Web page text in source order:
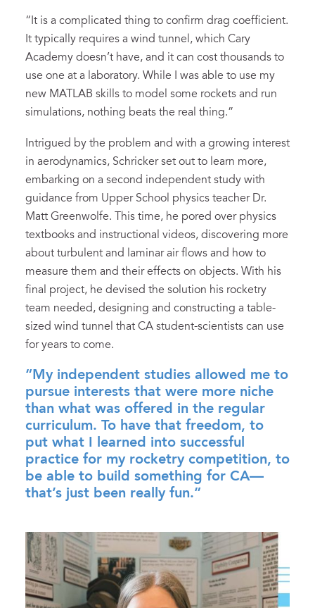
“It is a complicated thing to confirm drag coefficient.
It typically requires a wind tunnel, which Cary
Academy doesn’t have, and it can cost thousands to
use one at a laboratory. While I was able to use my
new MATLAB skills to model some rockets and run
simulations, nothing beats the real thing.”
Intrigued by the problem and with a growing interest
in aerodynamics, Schricker set out to learn more,
embarking on a second independent study with
guidance from Upper School physics teacher Dr.
Matt Greenwolfe. This time, he pored over physics
textbooks and instructional videos, discovering more
about turbulent and laminar air flows and how to
measure them and their effects on objects. With his
final project, he devised the solution his rocketry
team needed, designing and constructing a table-
sized wind tunnel that CA student-scientists can use
for years to come.
“My independent studies allowed me to
pursue interests that were more niche
than what was offered in the regular
curriculum. To have that freedom, to
put what I learned into successful
practice for my rocketry competition, to
be able to build something for CA—
that’s just been really fun.”